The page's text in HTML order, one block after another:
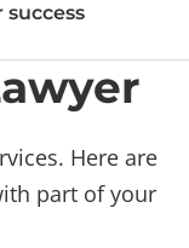
success
Here are
part of your